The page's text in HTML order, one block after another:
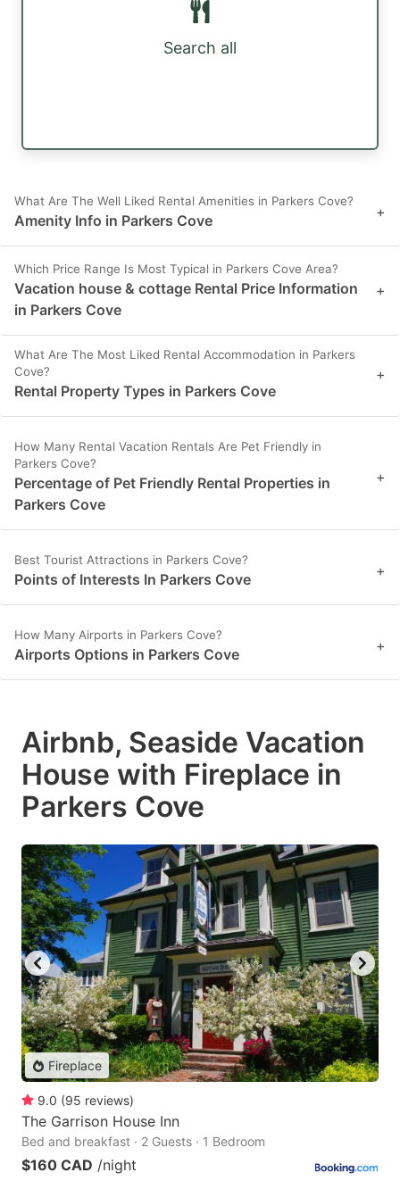
Search all
What Are The Well Liked Rental Amenities in Parkers Cove?
Amenity Info in Parkers Cove +
Which Price Range Is Most Typical in Parkers Cove Area?
Vacation house & cottage Rental Price Information
in Parkers Cove
+
What Are The Most Liked Rental Accommodation in Parkers
Cove?
Rental Property Types in Parkers Cove
+
How Many Rental Vacation Rentals Are Pet Friendly in
Parkers Cove?
Percentage of Pet Friendly Rental Properties in
Parkers Cove
+
Best Tourist Attractions in Parkers Cove?
Points of Interests In Parkers Cove +
How Many Airports in Parkers Cove?
Airports Options in Parkers Cove +
Airbnb, Seaside Vacation
House with Fireplace in
Parkers Cove
Fireplace
9.0 (95 reviews)
The Garrison House Inn
Bed and breakfast · 2 Guests · 1 Bedroom
$160 CAD /night